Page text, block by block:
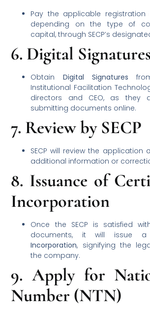
Pay the applicable registration
depending on the type of
capital, through SECP’s
6. Digital Signatures
Obtain Digital Signatures
Institutional Facilitation
directors and CEO, as they
submitting documents online.
7. Review by SECP
SECP will review the application
additional information or
8. Issuance of
Incorporation
Once the SECP is satisfied
documents, it will issue
Incorporation, signifying the
the company.
9. Apply for
Number (NTN)